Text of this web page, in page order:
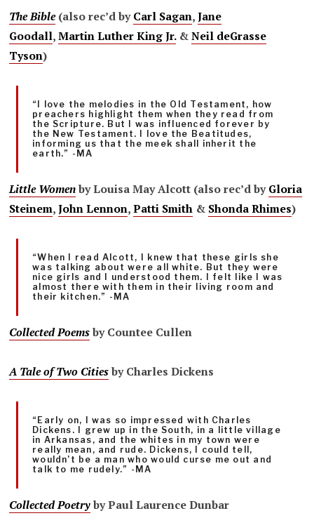
The Bible(also rec’d byCarl Sagan,Jane
Goodall,Martin Luther King Jr.&Neil deGrasse
Tyson)
“I love the melodies in the Old Testament, how
preachers highlight them when they read from
the Scripture. But I was influenced forever by
the New Testament. I love the Beatitudes,
informing us that the meek shall inherit the
earth.” -MA
Little Womenby Louisa May Alcott (also rec’d byGloria
Steinem,John Lennon,Patti Smith & Shonda Rhimes)
“When I read Alcott, I knew that these girls she
was talking about were all white. But they were
nice girls and I understood them. I felt like I was
almost there with them in their living room and
their kitchen.” -MA
Collected Poemsby Countee Cullen
A Tale of Two Citiesby Charles Dickens
“Early on, I was so impressed with Charles
Dickens. I grew up in the South, in a little village
in Arkansas, and the whites in my town were
really mean, and rude. Dickens, I could tell,
wouldn’t be a man who would curse me out and
talk to me rudely.” -MA
Collected Poetryby Paul Laurence Dunbar